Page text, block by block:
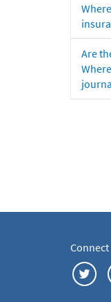
Are